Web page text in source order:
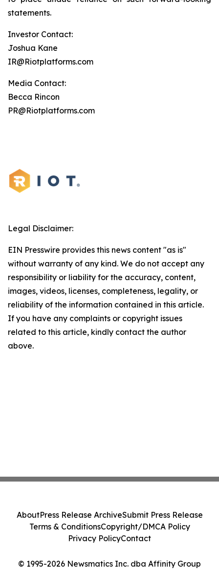
statements.
Investor Contact:
Joshua Kane
IR@Riotplatforms.com
Media Contact:
Becca Rincon
PR@Riotplatforms.com
Legal Disclaimer:
EIN Presswire provides this news content "as is"
without warranty of any kind. We do not accept any
responsibility or liability for the accuracy, content,
images, videos, licenses, completeness, legality, or
reliability of the information contained in this article.
If you have any complaints or copyright issues
related to this article, kindly contact the author
above.
© 1995-2026 Newsmatics Inc. dba Affinity Group
AboutPress Release ArchiveSubmit Press Release
Terms & ConditionsCopyright/DMCA Policy
Privacy PolicyContact